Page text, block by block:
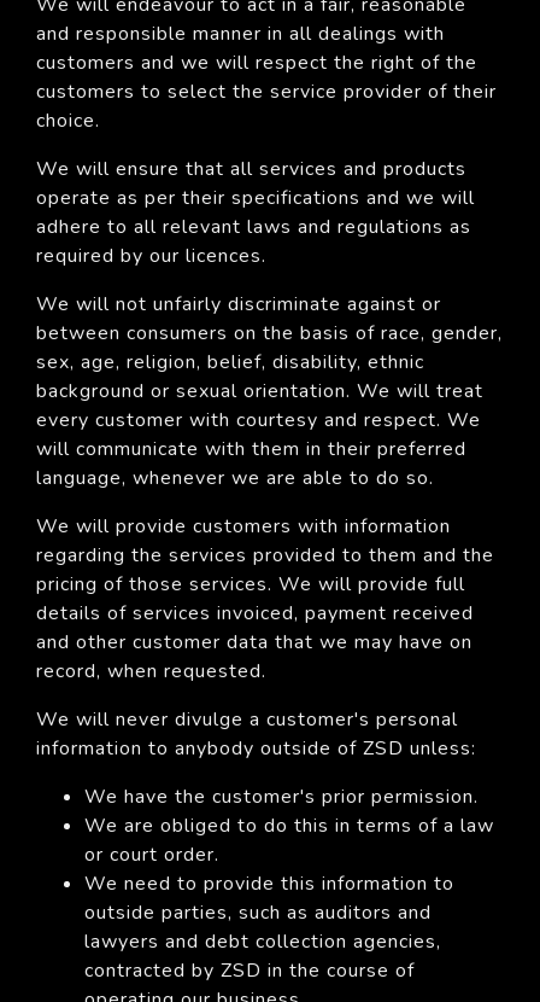
and responsible manner in all dealings with
customers and we will respect the right of the
customers to select the service provider of their
choice.
We will ensure that all services and products
operate as per their specifications and we will
adhere to all relevant laws and regulations as
required by our licences.
We will not unfairly discriminate against or
between consumers on the basis of race, gender,
sex, age, religion, belief, disability, ethnic
background or sexual orientation. We will treat
every customer with courtesy and respect. We
will communicate with them in their preferred
language, whenever we are able to do so.
We will provide customers with information
regarding the services provided to them and the
pricing of those services. We will provide full
details of services invoiced, payment received
and other customer data that we may have on
record, when requested.
We will never divulge a customer's personal
information to anybody outside of ZSD unless:
We have the customer's prior permission.
We are obliged to do this in terms of a law
or court order.
We need to provide this information to
outside parties, such as auditors and
lawyers and debt collection agencies,
contracted by ZSD in the course of